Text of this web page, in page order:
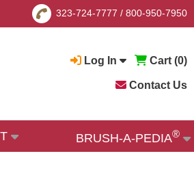
323-724-7777 / 800-950-7950
Log In Cart (0)
Contact Us
BRUSH-A-PEDIA®